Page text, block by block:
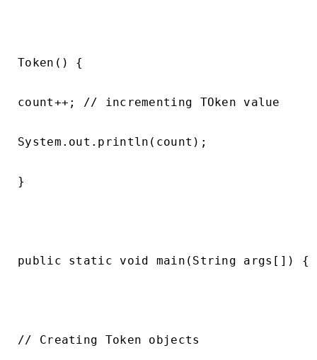
Token() {
count++; // incrementing TOken value
System.out.println(count);
}
public static void main(String args[]) {
// Creating Token objects